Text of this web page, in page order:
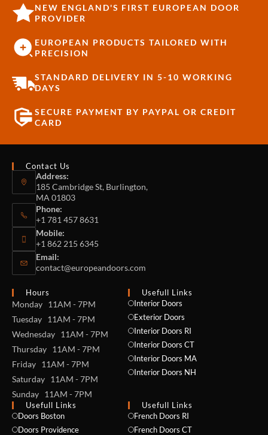
NEW ENGLAND'S FIRST EUROPEAN DOOR
PROVIDER
EUROPEAN PRODUCTS TAILORED WITH
PRECISION
STANDARD DELIVERY IN 5-10 WORKING
DAYS
SECURE PAYMENT BY PAYPAL OR CREDIT
CARD
Contact Us
Address:
185 Cambridge St, Burlington,
MA 01803
Phone:
+1 781 457 8631
Mobile:
+1 862 215 6345
Email:
contact@europeandoors.com
Hours
Monday 11AM - 7PM
Tuesday 11AM - 7PM
Wednesday 11AM - 7PM
Thursday 11AM - 7PM
Friday 11AM - 7PM
Saturday 11AM - 7PM
Sunday 11AM - 7PM
Usefull Links
Interior Doors
Exterior Doors
Interior Doors RI
Interior Doors CT
Interior Doors MA
Interior Doors NH
Usefull Links
Doors Boston
Doors Providence
Usefull Links
French Doors RI
French Doors CT